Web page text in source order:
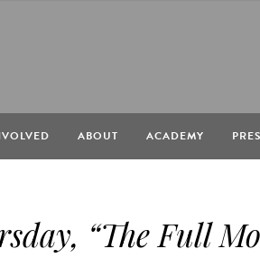
ABOUT ACADEMY
“The Full